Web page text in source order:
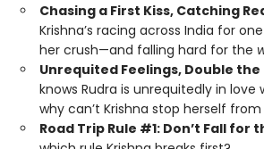
Chasing a First Kiss, Catching
Krishna’s racing across India for
her crush—and falling hard for the
Unrequited Feelings, Double the
knows Rudra is unrequitedly in love
why can’t Krishna stop herself
Road Trip Rule #1: Don’t Fall for